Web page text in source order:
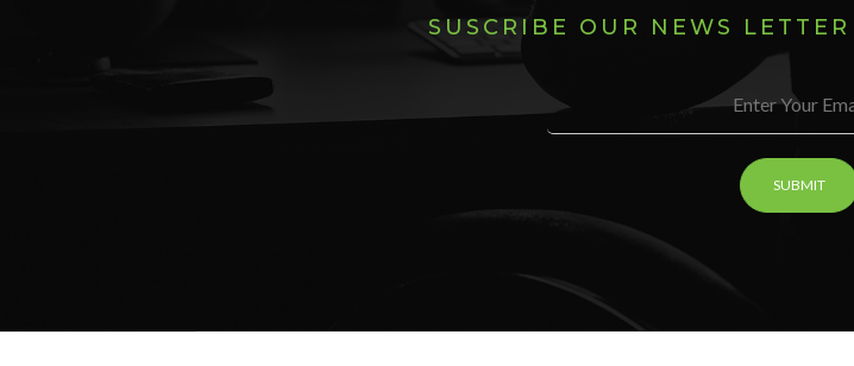
SUSCRIBE OUR NEWS